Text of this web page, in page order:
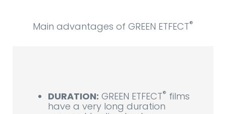
Main advantages of GREEN ETFECT®
DURATION: GREEN ETFECT® films
have a very long duration